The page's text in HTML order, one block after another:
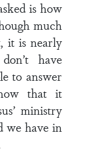
is how
much
it is nearly
have
to answer
that it
ministry
we have in